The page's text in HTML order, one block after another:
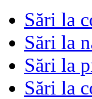
Sări la
Sări la
Sări la
Sări la